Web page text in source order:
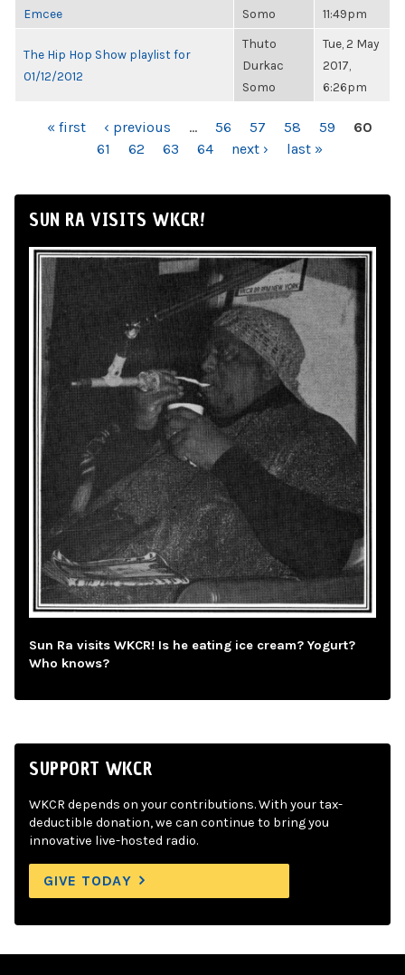
Emcee
Somo
11:49pm
The Hip Hop Show playlist for
01/12/2012
Thuto
Durkac
Somo
Tue, 2 May
2017,
6:26pm
PAGES« first ‹ previous … 56 57 58 59
60
61
62 63 64 next › last »
SUN RA VISITS WKCR!
Sun Ra visits WKCR! Is he eating ice cream? Yogurt?
Who knows?
SUPPORT WKCR
WKCR depends on your contributions. With your tax-
deductible donation, we can continue to bring you
innovative live-hosted radio.
GIVE TODAY